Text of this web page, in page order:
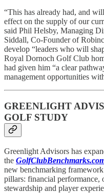
“This has already had, and
effect on the supply of our
said Phil Helsby, Managing
Siddall, Co-Founder of
develop “leaders who will
Royal Dornoch Golf Club
had given him “a clear
management opportunities
GREENLIGHT
GOLF STUDY
Greenlight Advisors has
the
new benchmarking
pillars: financial performance,
stewardship and player